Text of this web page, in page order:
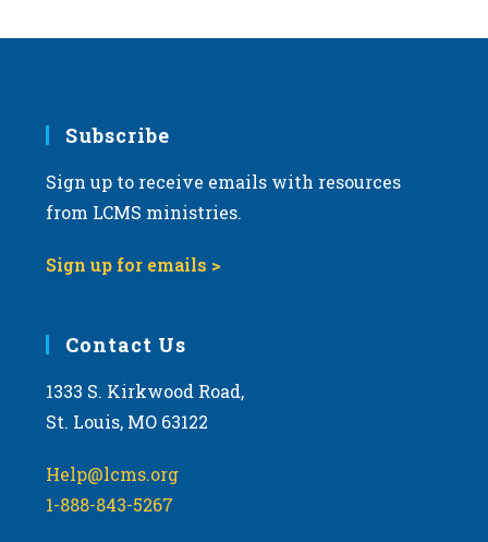
Subscribe
Sign up to receive emails with resources
from LCMS ministries.
Sign up for emails >
Contact Us
1333 S. Kirkwood Road,
St. Louis, MO 63122
Help@lcms.org
1-888-843-5267